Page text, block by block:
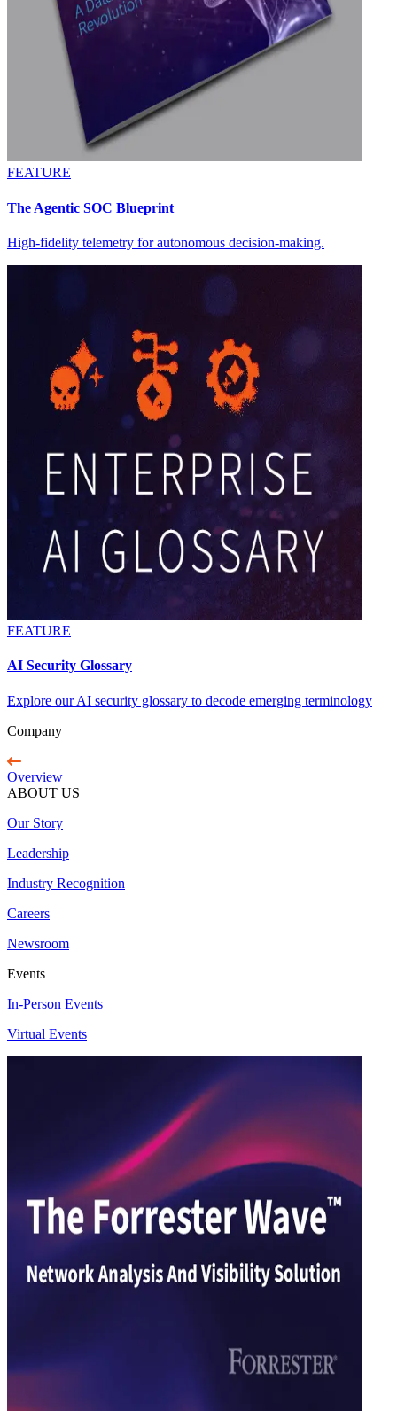
FEATURE
The Agentic SOC Blueprint
High-fidelity telemetry for autonomous decision-making.
FEATURE
AI Security Glossary
Explore our AI security glossary to decode emerging terminology
Company
Overview
ABOUT US
Our Story
Leadership
Industry Recognition
Careers
Newsroom
Events
In-Person Events
Virtual Events